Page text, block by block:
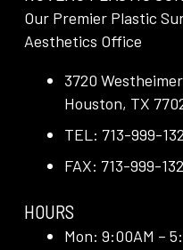
Our Premier Plastic
Aesthetics Office
3720
Houston, TX
TEL: 713-999-
FAX: 713-999-
HOURS
Mon: 9:00AM –